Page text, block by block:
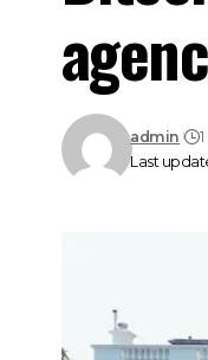
Last
admin